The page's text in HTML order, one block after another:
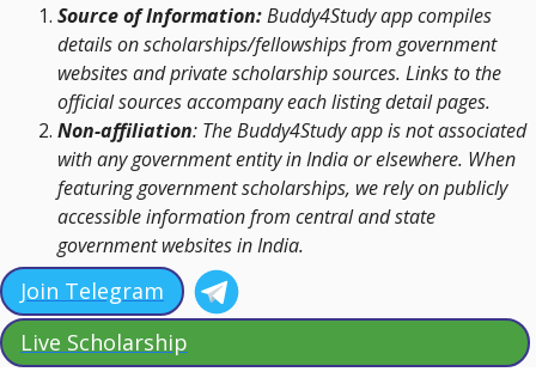
Source of Information:Buddy4Study app compiles
details on scholarships/fellowships from government
websites and private scholarship sources. Links to the
official sources accompany each listing detail pages.
Non-affiliation: The Buddy4Study app is not associated
with any government entity in India or elsewhere. When
featuring government scholarships, we rely on publicly
accessible information from central and state
government websites in India.
Join Telegram
Live Scholarship